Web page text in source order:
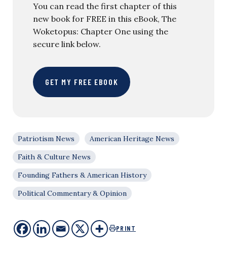
You can read the first chapter of this
new book for FREE in this eBook, The
Woketopus: Chapter One using the
secure link below.
GET MY FREE EBOOK
Patriotism News
American Heritage News
Faith & Culture News
Founding Fathers & American History
Political Commentary & Opinion
PRINT